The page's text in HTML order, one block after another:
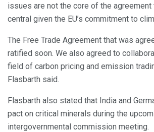
issues are not the core of the agreement
central given the EU’s commitment to
The Free Trade Agreement that was
ratified soon. We also agreed to
field of carbon pricing and emission
Flasbarth said.
Flasbarth also stated that India and
pact on critical minerals during the
intergovernmental commission meeting.